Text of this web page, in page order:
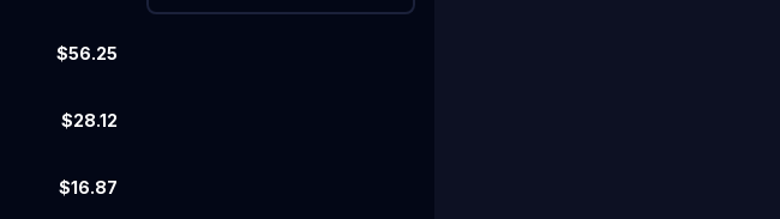
$56.25
$28.12
$16.87